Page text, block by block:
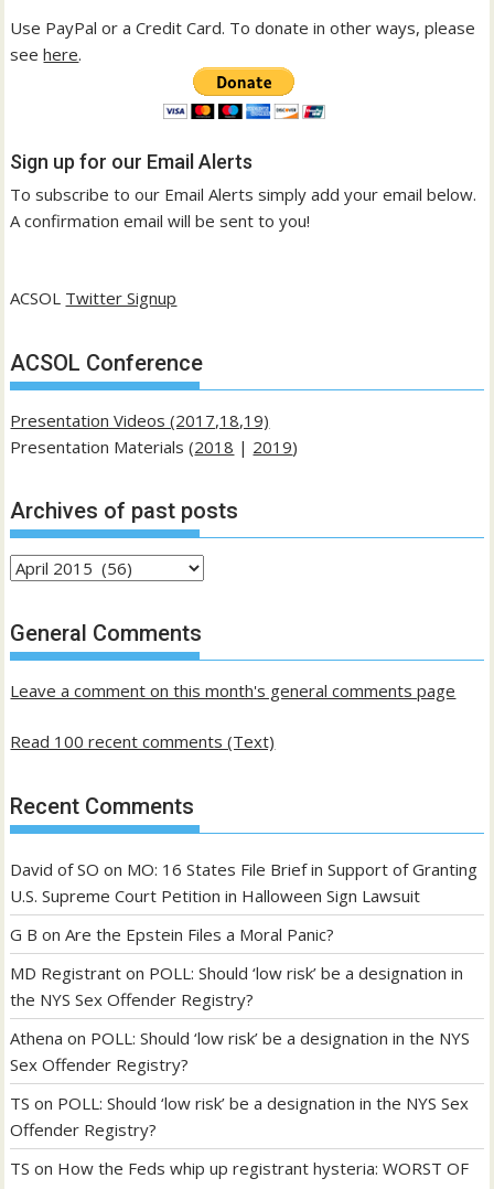
Use PayPal or a Credit Card. To donate in other ways, please
seehere.
Sign up for our Email Alerts
To subscribe to our Email Alerts simply add your email below.
A confirmation email will be sent to you!
ACSOL Twitter Signup
ACSOL Conference
Presentation Videos (2017,18,19)
Presentation Materials (2018 | 2019)
Archives of past posts
Archives
past
posts
General Comments
Leave a comment on this month's general comments page
Read 100 recent comments (Text)
Recent Comments
David of SO on MO: 16 States File Brief in Support of Granting
U.S. Supreme Court Petition in Halloween Sign Lawsuit
G B onAre the Epstein Files a Moral Panic?
MD Registrant on POLL: Should ‘low risk’ be a designation in
the NYS Sex Offender Registry?
Athena on POLL: Should ‘low risk’ be a designation in the NYS
Sex Offender Registry?
TS on POLL: Should ‘low risk’ be a designation in the NYS Sex
Offender Registry?
TS on How the Feds whip up registrant hysteria: WORST OF